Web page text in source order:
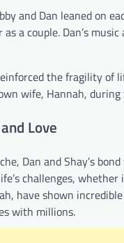
and Dan leaned on
a couple. Dan’s
the fragility
wife, Hannah,
Love
Dan and Shay’s
challenges,
have shown
with millions.